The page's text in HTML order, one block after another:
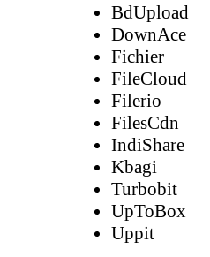
BdUpload
DownAce
Fichier
FileCloud
Filerio
FilesCdn
IndiShare
Kbagi
Turbobit
UpToBox
Uppit